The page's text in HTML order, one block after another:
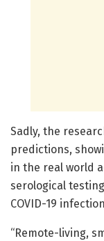
Sadly, the
predictions,
in the real world
serological
COVID-19
“Remote-living,